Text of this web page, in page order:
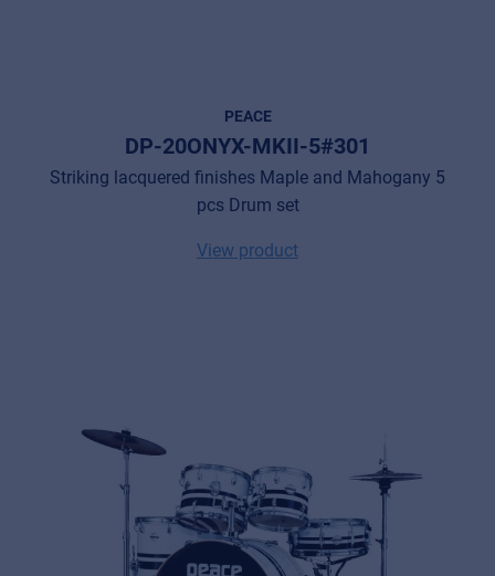
PEACE
DP-20ONYX-MKII-5#301
Striking lacquered finishes Maple and Mahogany 5
pcs Drum set
View product